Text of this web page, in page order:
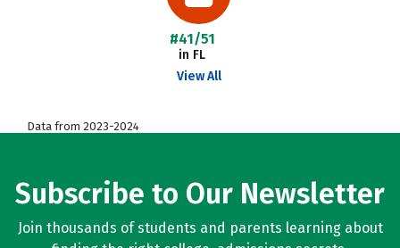
#41/51
in FL
View All
Data from 2023-2024
Subscribe to Our Newsletter
Join thousands of students and parents learning about